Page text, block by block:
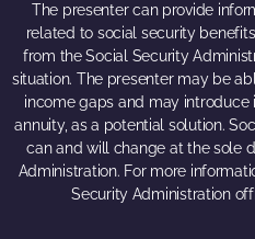
The presenter can provide
related to social security
from the Social Security
situation. The presenter may be
income gaps and may introduce
annuity, as a potential solution.
can and will change at the sole
Administration. For more
Security Administration